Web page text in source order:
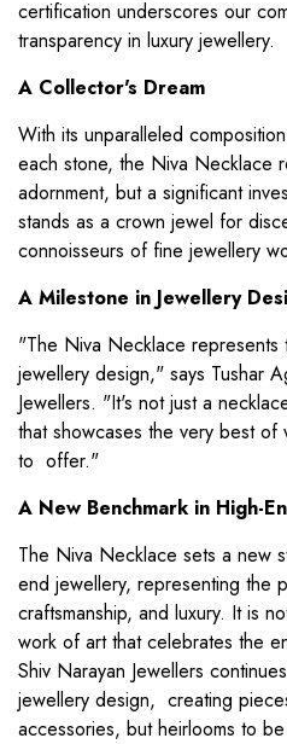
certification underscores our
transparency in luxury jewellery.
A Collector's Dream
With its unparalleled
each stone, the Niva Necklace
adornment, but a significant
stands as a crown jewel for
connoisseurs of fine jewellery
A Milestone in Jewellery
"The Niva Necklace represents
jewellery design," says Tushar
Jewellers. "It's not just a
that showcases the very best of
to offer."
A New Benchmark in High-
The Niva Necklace sets a new
end jewellery, representing the
craftsmanship, and luxury. It is
work of art that celebrates the
Shiv Narayan Jewellers
jewellery design, creating
accessories, but heirlooms to